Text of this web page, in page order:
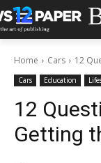
Home Cars 12
Cars Education
12
Getting